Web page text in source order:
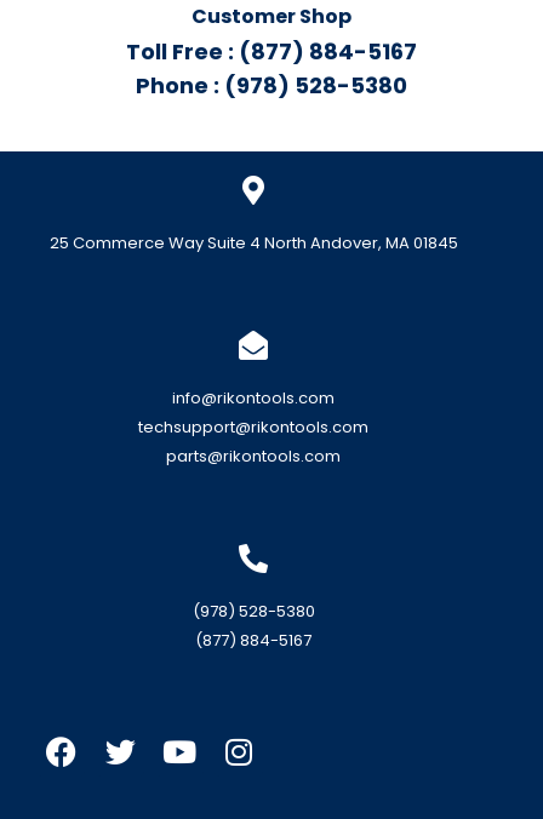
Customer Shop
Toll Free : (877) 884-5167
Phone : (978) 528-5380
25 Commerce Way Suite 4 North Andover, MA 01845
info@rikontools.com
techsupport@rikontools.com
parts@rikontools.com
(978) 528-5380
(877) 884-5167